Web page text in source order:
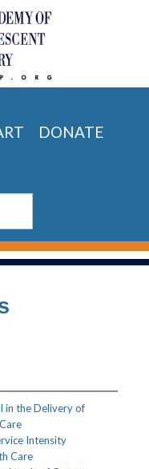
DONATE
in the Delivery of
Intensity
Care